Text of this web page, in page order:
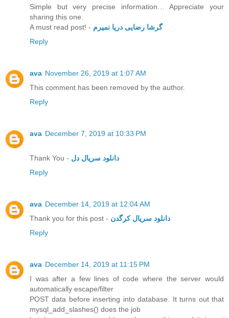
Simple but very precise information… Appreciate your
sharing this one.
A must read post! - گرشا رضایی دریا نمیرم
Reply
ava November 26, 2019 at 1:07 AM
This comment has been removed by the author.
Reply
ava December 7, 2019 at 10:33 PM
Thank You - دانلود سریال دل
Reply
ava December 14, 2019 at 12:04 AM
Thank you for this post - دانلود سریال کرگدن
Reply
ava December 14, 2019 at 11:15 PM
I was after a few lines of code where the server would
automatically escape/filter
POST data before inserting into database. It turns out that
mysql_add_slashes() does the job